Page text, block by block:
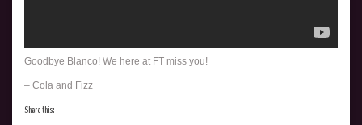
Goodbye Blanco! We here at FT miss you!
– Cola and Fizz
Share this: